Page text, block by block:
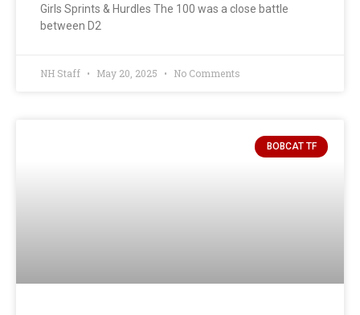
Girls Sprints & Hurdles The 100 was a close battle
between D2
NH Staff May 20, 2025 No Comments
BOBCAT TF